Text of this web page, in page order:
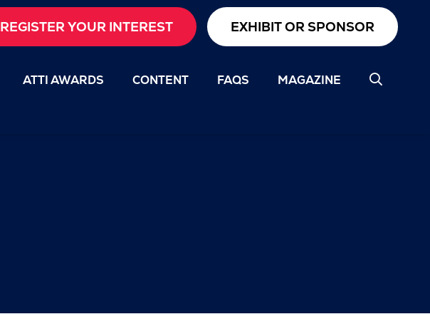
REGISTER YOUR INTEREST EXHIBIT OR SPONSOR
ATTI AWARDS CONTENT FAQS MAGAZINE